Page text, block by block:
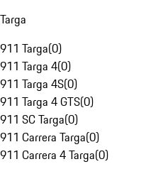
Targa
911 Targa(0)
911 Targa 4(0)
911 Targa 4S(0)
911 Targa 4 GTS(0)
911 SC Targa(0)
911 Carrera Targa(0)
911 Carrera 4 Targa(0)